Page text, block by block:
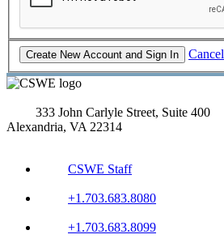
Cancel
333 John Carlyle Street, Suite 400
Alexandria, VA 22314
CSWE Staff
+1.703.683.8080
+1.703.683.8099